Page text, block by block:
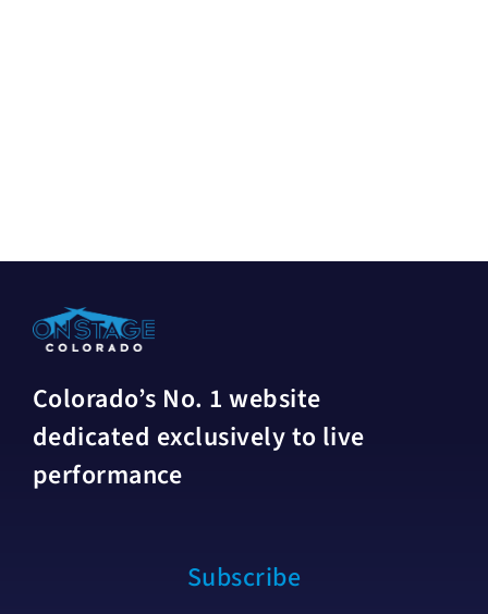
Colorado’s No. 1 website
dedicated exclusively to live
performance
Subscribe